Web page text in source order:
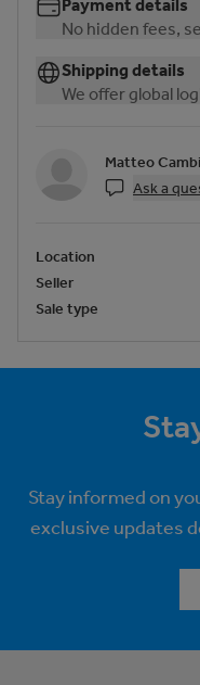
Payment details
No hidden fees,
Shipping details
We offer global
Matteo
Ask a
Location
Seller
Sale type
Stay informed on
exclusive updates